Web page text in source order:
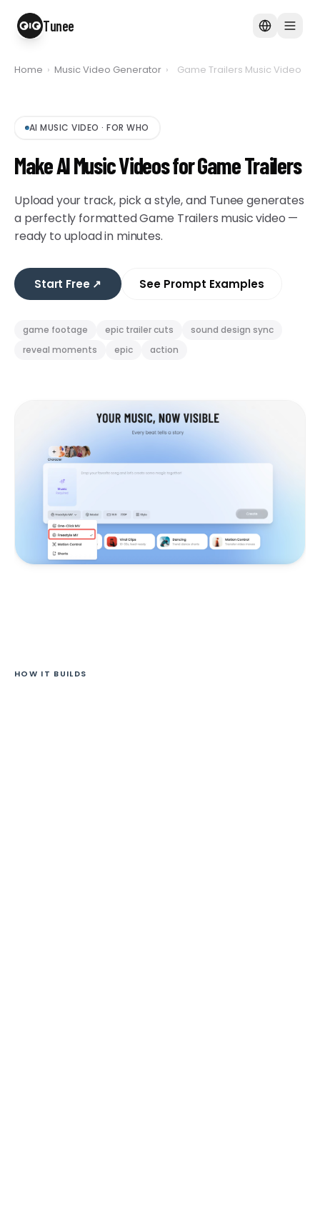
Tunee
Home › Music Video Generator › Game Trailers Music Video
AI MUSIC VIDEO ·FOR WHO
Make AI Music Videos for Game Trailers
Upload your track, pick a style, and Tunee generates
a perfectly formatted Game Trailers music video —
ready to upload in minutes.
Start Free ↗ See Prompt Examples
game footage epic trailer cuts
sound design sync
reveal moments
epic action
HOW IT BUILDS